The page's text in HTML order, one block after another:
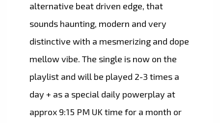
alternative beat driven edge, that
sounds haunting, modern and very
distinctive with a mesmerizing and dope
mellow vibe. The single is now on the
playlist and will be played 2-3 times a
day + as a special daily powerplay at
approx 9:15 PM UK time for a month or